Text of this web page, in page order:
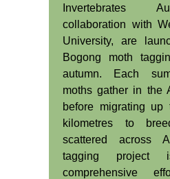
Invertebrates
collaboration with
University, are
Bogong moth
autumn. Each
moths gather in the
before migrating up
kilometres to
scattered across
tagging
comprehensive